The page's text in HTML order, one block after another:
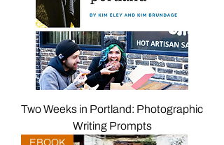
Two Weeks in Portland: Photographic
Writing Prompts
EBOOK